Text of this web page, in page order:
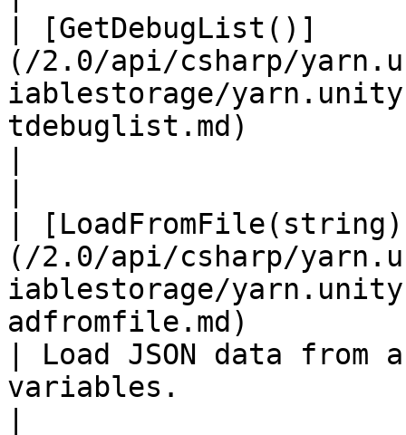
| [GetDebugList()]
(/2.0/api/csharp/
iablestorage/
tdebuglist.md)
|
(/2.0/api/csharp/
iablestorage/
adfromfile.md)
| Load JSON data
variables.